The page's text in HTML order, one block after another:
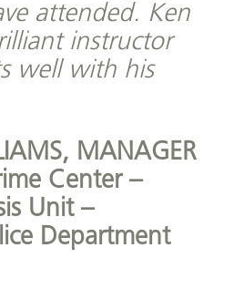
attended. Ken
instructor
well with his
MANAGER
Center –
Unit –
Department